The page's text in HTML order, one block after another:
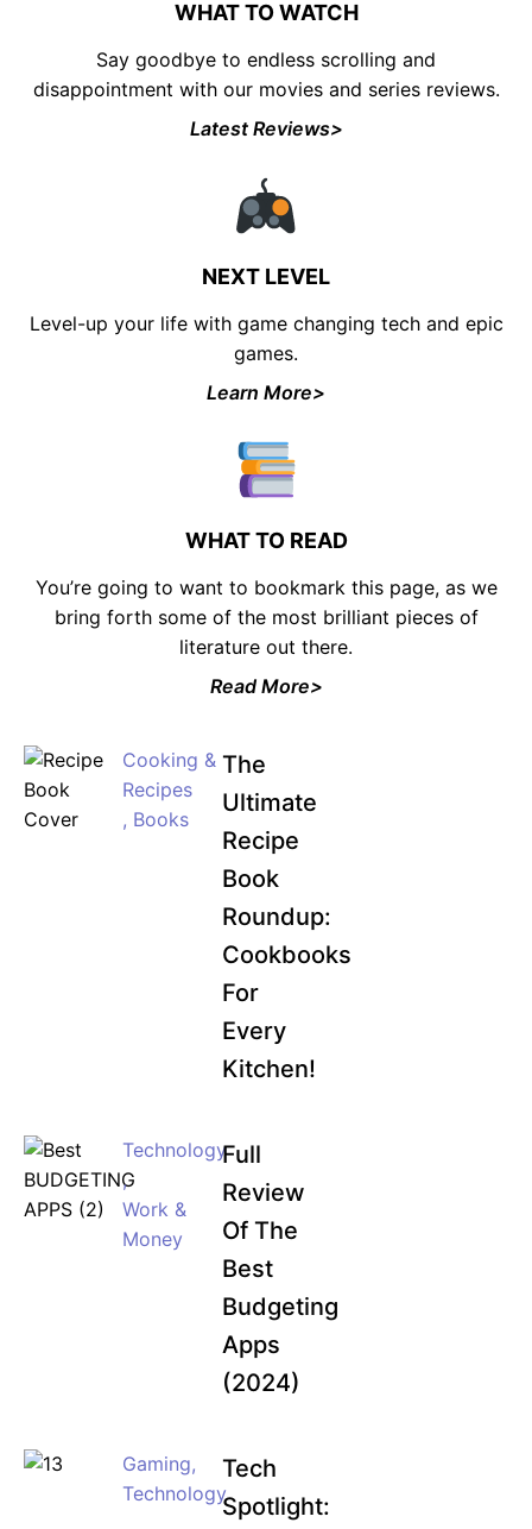
WHAT TO WATCH
Say goodbye to endless scrolling and
disappointment with our movies and series reviews.
Latest Reviews>
NEXT LEVEL
Level-up your life with game changing tech and epic
games.
Learn More>
WHAT TO READ
You’re going to want to bookmark this page, as we
bring forth some of the most brilliant pieces of
literature out there.
Read More>
Cooking &
Recipes
, Books
The
Ultimate
Recipe
Book
Roundup:
Cookbooks
For
Every
Kitchen!
Technology
,
Work &
Money
Full
Review
Of The
Best
Budgeting
Apps
(2024)
Gaming,
Technology
Tech
Spotlight:
UNLOCK FINANCIAL
FREEDOM
Discover your path to financial freedom
coveringBudgeting, Investing, Debt
Management, Savings, Taxes, Insurance
50% discount on ALL courses!
sign-ups.
JOIN WAITING LIST